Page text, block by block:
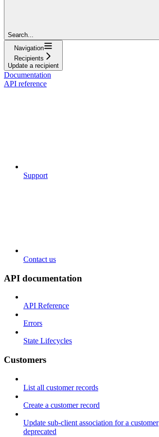
Search...
Navigation
Recipients
Update a recipient
Documentation
API reference
Support
Contact us
API documentation
API Reference
Errors
State Lifecycles
Customers
List all customer records
Create a customer record
Update sub-client association for a customer
deprecated